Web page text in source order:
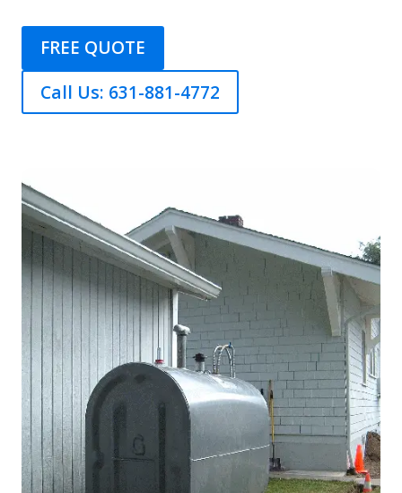
FREE QUOTE
Call Us: 631-881-4772